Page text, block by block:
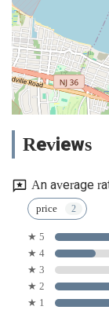
Reviews
An average
price
★ 5
★ 4
★ 3
★ 2
★ 1